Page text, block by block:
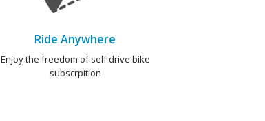
Ride Anywhere
Enjoy the freedom of self drive bike
subscrpition